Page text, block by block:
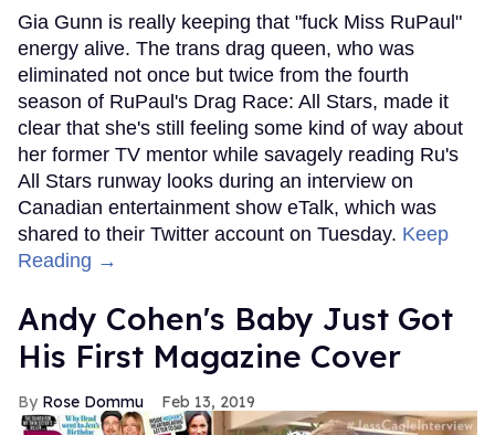
Gia Gunn is really keeping that "fuck Miss RuPaul"
energy alive. The trans drag queen, who was
eliminated not once but twice from the fourth
season of RuPaul's Drag Race: All Stars, made it
clear that she's still feeling some kind of way about
her former TV mentor while savagely reading Ru's
All Stars runway looks during an interview on
Canadian entertainment show eTalk, which was
shared to their Twitter account on Tuesday. Keep
Reading →
Andy Cohen's Baby Just Got
His First Magazine Cover
Rose Dommu Feb 13, 2019